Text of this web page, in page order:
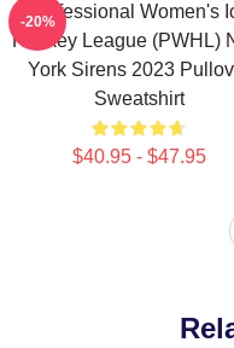
Professional Women's
Hockey League (PWHL)
York Sirens 2023
Sweatshirt
$40.95 - $47.95
-20%